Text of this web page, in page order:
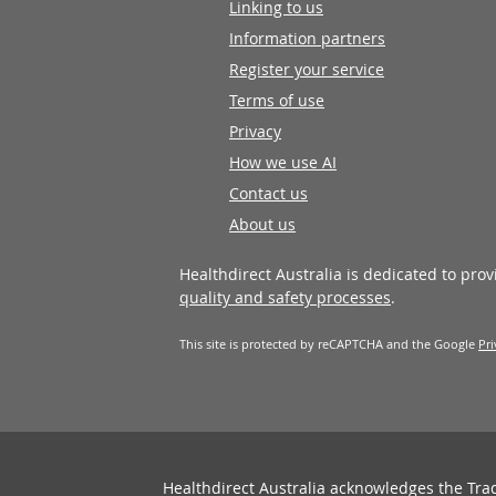
Linking to us
Information partners
Register your service
Terms of use
Privacy
How we use AI
Contact us
About us
Healthdirect Australia is dedicated to
quality and safety processes.
This site is protected by reCAPTCHA and the Google
Healthdirect Australia acknowledges the